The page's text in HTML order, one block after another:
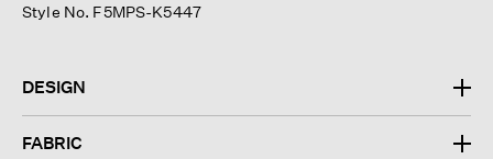
Style No. F5MPS-K5447
DESIGN
FABRIC